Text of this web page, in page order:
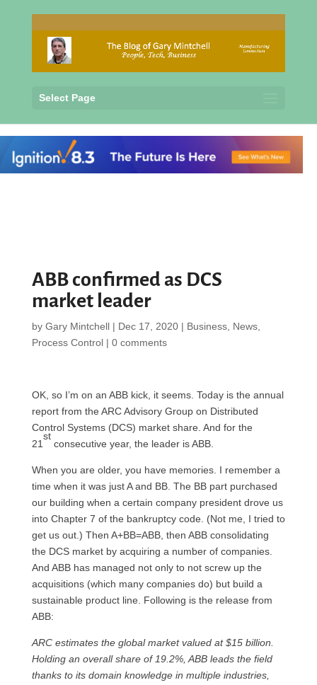
Select Page
ABB confirmed as DCS
market leader
by Gary Mintchell| Dec 17, 2020| Business, News,
Process Control| 0 comments
OK, so I’m on an ABB kick, it seems. Today is the annual
report from the ARC Advisory Group on Distributed
Control Systems (DCS) market share. And for the
21
st
consecutive year, the leader is ABB.
When you are older, you have memories. I remember a
time when it was just A and BB. The BB part purchased
our building when a certain company president drove us
into Chapter 7 of the bankruptcy code. (Not me, I tried to
get us out.) Then A+BB=ABB, then ABB consolidating
the DCS market by acquiring a number of companies.
And ABB has managed not only to not screw up the
acquisitions (which many companies do) but build a
sustainable product line. Following is the release from
ABB:
ARC estimates the global market valued at $15 billion.
Holding an overall share of 19.2%, ABB leads the field
thanks to its domain knowledge in multiple industries,